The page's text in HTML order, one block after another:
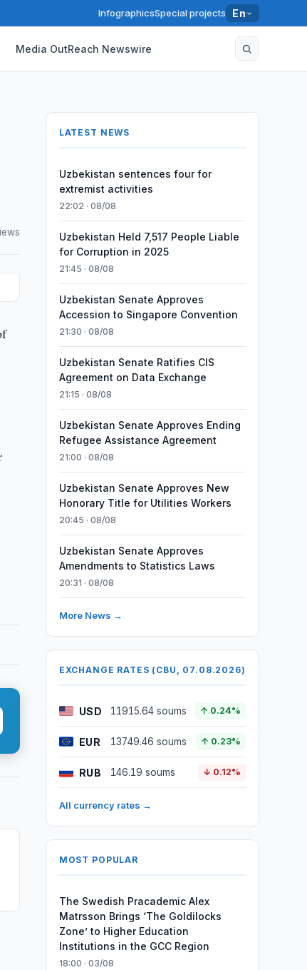
InfographicsSpecial projects En
Media OutReach Newswire
LATEST NEWS
Uzbekistan sentences four for
extremist activities
22:02 · 08/08
Uzbekistan Held 7,517 People Liable
for Corruption in 2025
21:45 · 08/08
Uzbekistan Senate Approves
Accession to Singapore Convention
21:30 · 08/08
Uzbekistan Senate Ratifies CIS
Agreement on Data Exchange
21:15 · 08/08
Uzbekistan Senate Approves Ending
Refugee Assistance Agreement
21:00 · 08/08
Uzbekistan Senate Approves New
Honorary Title for Utilities Workers
20:45 · 08/08
Uzbekistan Senate Approves
Amendments to Statistics Laws
20:31 · 08/08
More News →
EXCHANGE RATES (CBU, 07.08.2026)
USD 11915.64 soums ↑ 0.24%
EUR 13749.46 soums ↑ 0.23%
RUB 146.19 soums ↓ 0.12%
All currency rates →
MOST POPULAR
The Swedish Pracademic Alex
Matrsson Brings ‘The Goldilocks
Zone’ to Higher Education
Institutions in the GCC Region
18:00 · 03/08